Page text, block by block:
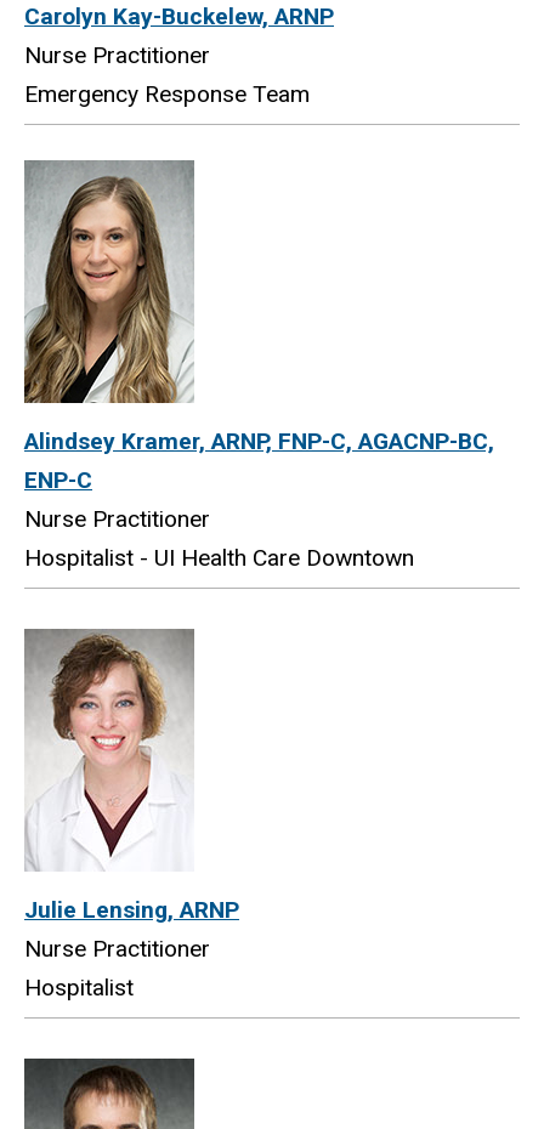
Carolyn Kay-Buckelew, ARNP
Nurse Practitioner
Emergency Response Team
Alindsey Kramer, ARNP, FNP-C, AGACNP-BC,
ENP-C
Nurse Practitioner
Hospitalist - UI Health Care Downtown
Julie Lensing, ARNP
Nurse Practitioner
Hospitalist